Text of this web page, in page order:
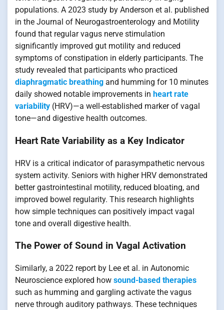
populations. A 2023 study by Anderson et al. published
in the Journal of Neurogastroenterology and Motility
found that regular vagus nerve stimulation
significantly improved gut motility and reduced
symptoms of constipation in elderly participants. The
study revealed that participants who practiced
diaphragmatic breathing and humming for 10 minutes
daily showed notable improvements in heart rate
variability (HRV)—a well-established marker of vagal
tone—and digestive health outcomes.
Heart Rate Variability as a Key Indicator
HRV is a critical indicator of parasympathetic nervous
system activity. Seniors with higher HRV demonstrated
better gastrointestinal motility, reduced bloating, and
improved bowel regularity. This research highlights
how simple techniques can positively impact vagal
tone and overall digestive health.
The Power of Sound in Vagal Activation
Similarly, a 2022 report by Lee et al. in Autonomic
Neuroscience explored how sound-based therapies
such as humming and gargling activate the vagus
nerve through auditory pathways. These techniques